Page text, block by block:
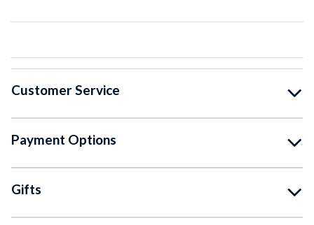
Customer Service
Payment Options
Gifts